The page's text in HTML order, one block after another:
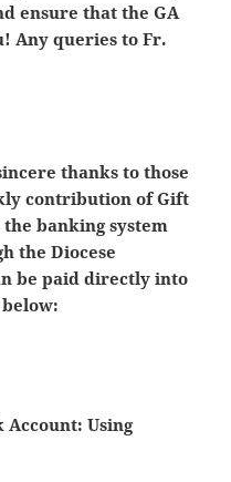
ensure that the GA
Any queries to Fr.
thanks to those
contribution of Gift
banking system
the Diocese
be paid directly into
Account: Using